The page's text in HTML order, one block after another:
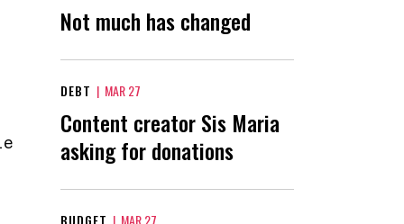
Not much has changed
DEBT | MAR 27
Content creator Sis Maria
asking for donations
BUDGET | MAR 27